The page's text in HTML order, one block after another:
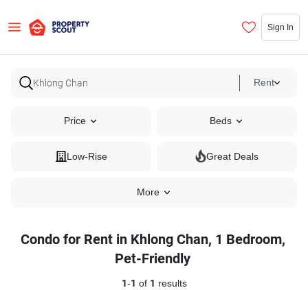
Sign In
Rent
Price Beds
Low-Rise Great Deals
More
Condo for Rent in Khlong Chan, 1 Bedroom,
Pet-Friendly
1-1 of 1 results